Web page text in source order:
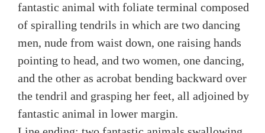
fantastic animal with foliate terminal composed
of spiralling tendrils in which are two dancing
men, nude from waist down, one raising hands
pointing to head, and two women, one dancing,
and the other as acrobat bending backward over
the tendril and grasping her feet, all adjoined by
fantastic animal in lower margin.